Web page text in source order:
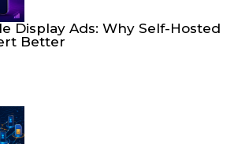
Display Ads: Why Self-Hosted
Better